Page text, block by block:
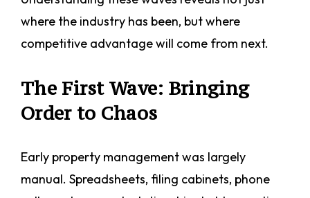
where the industry has been, but where
competitive advantage will come from next.
The First Wave: Bringing
Order to Chaos
Early property management was largely
manual. Spreadsheets, filing cabinets, phone